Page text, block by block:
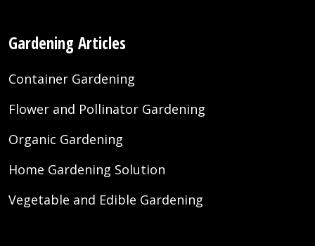
Gardening Articles
Container Gardening
Flower and Pollinator Gardening
Organic Gardening
Home Gardening Solution
Vegetable and Edible Gardening